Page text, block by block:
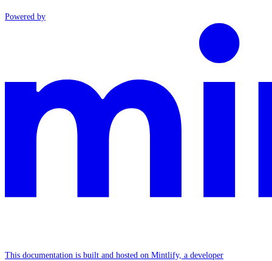
Powered by
This documentation is built and hosted on Mintlify, a developer